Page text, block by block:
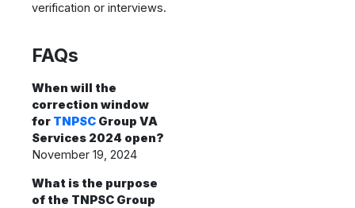
verification or interviews.
FAQs
When will the
correction window
for TNPSC Group VA
Services 2024 open?
November 19, 2024
What is the purpose
of the TNPSC Group